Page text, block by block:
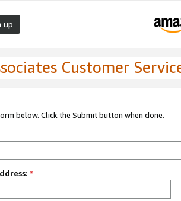
up
Customer
below. Click the Submit button when done.
*